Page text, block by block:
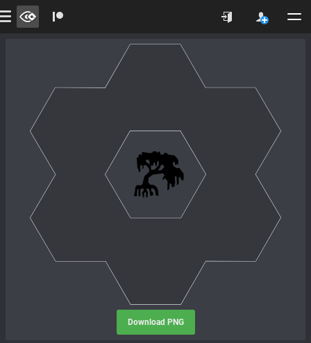
Download PNG